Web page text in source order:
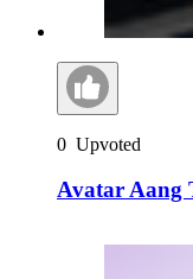
0 Upvoted
Avatar Aang